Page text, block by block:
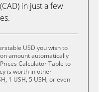
in just a few
USD you wish to
amount automatically
Calculator Table to
is worth in other
1 USH, 5 USH, or even